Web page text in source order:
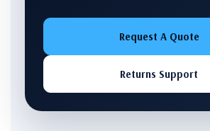
Request A Quote
Returns Support